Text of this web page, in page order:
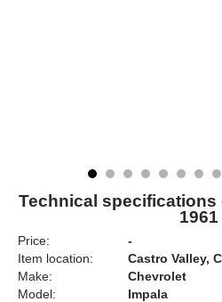
Technical specifications
1961
Price:
-
Item location:
Castro Valley,
Make:
Chevrolet
Model:
Impala